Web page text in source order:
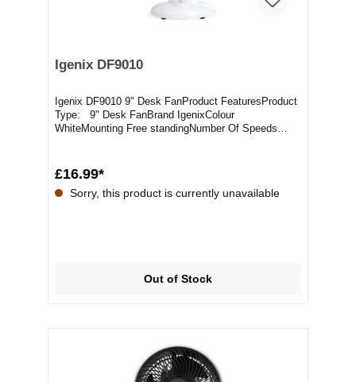
Igenix DF9010
Igenix DF9010 9" Desk FanProduct FeaturesProduct
Type: 9" Desk FanBrand IgenixColour
WhiteMounting Free standingNumber Of Speeds
£16.99*
Sorry, this product is currently unavailable
Out of Stock